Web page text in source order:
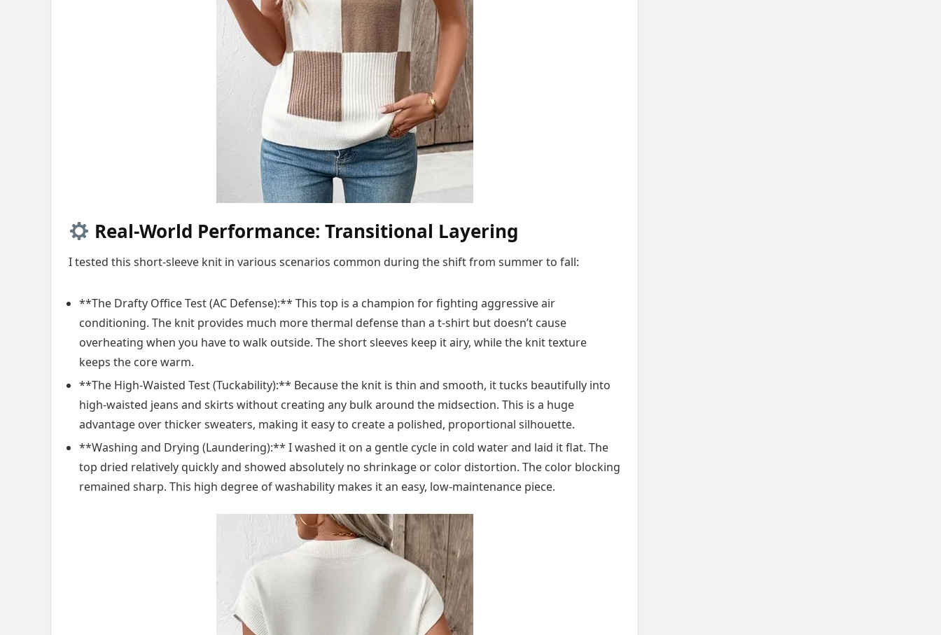
Real-World Performance: Transitional Layering
I tested this short-sleeve knit in various scenarios common during the shift from summer to fall:
**The Drafty Office Test (AC Defense):** This top is a champion for fighting aggressive air
conditioning. The knit provides much more thermal defense than a t-shirt but doesn’t cause
overheating when you have to walk outside. The short sleeves keep it airy, while the knit texture
keeps the core warm.
**The High-Waisted Test (Tuckability):** Because the knit is thin and smooth, it tucks beautifully into
high-waisted jeans and skirts without creating any bulk around the midsection. This is a huge
advantage over thicker sweaters, making it easy to create a polished, proportional silhouette.
**Washing and Drying (Laundering):** I washed it on a gentle cycle in cold water and laid it flat. The
top dried relatively quickly and showed absolutely no shrinkage or color distortion. The color blocking
remained sharp. This high degree of washability makes it an easy, low-maintenance piece.